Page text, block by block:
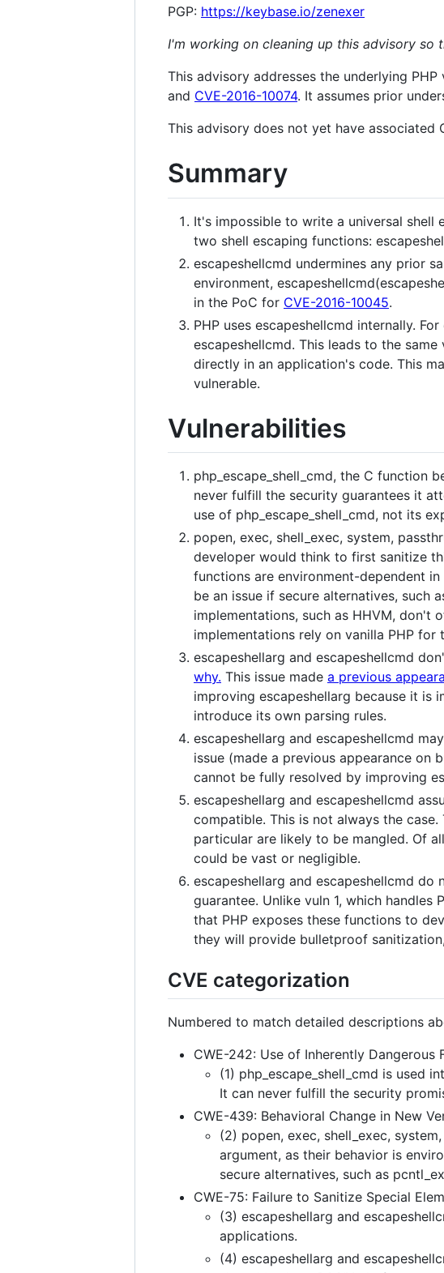
PGP: https://keybase.io/zenexer
I'm working on cleaning up this advisory so
This advisory addresses the underlying
and CVE-2016-10074. It assumes prior
This advisory does not yet have associated
Summary
It's impossible to write a universal shell
two shell escaping functions:
escapeshellcmd undermines any prior
environment,
in the PoC for CVE-2016-10045.
PHP uses escapeshellcmd internally.
escapeshellcmd. This leads to the
directly in an application's code. This
vulnerable.
Vulnerabilities
php_escape_shell_cmd, the C function
never fulfill the security guarantees it
use of php_escape_shell_cmd, not its
popen, exec, shell_exec, system,
developer would think to first sanitize
functions are environment-dependent
be an issue if secure alternatives, such
implementations, such as HHVM,
implementations rely on vanilla PHP for
escapeshellarg and escapeshellcmd
why. This issue made a previous
improving escapeshellarg because it is
introduce its own parsing rules.
escapeshellarg and escapeshellcmd
issue (made a previous appearance on
cannot be fully resolved by improving
escapeshellarg and escapeshellcmd
compatible. This is not always the
particular are likely to be mangled. Of
could be vast or negligible.
escapeshellarg and escapeshellcmd
guarantee. Unlike vuln 1, which
that PHP exposes these functions to
they will provide bulletproof
CVE categorization
Numbered to match detailed descriptions
CWE-242: Use of Inherently Dangerous
(1) php_escape_shell_cmd is used
It can never fulfill the security
CWE-439: Behavioral Change in New
(2) popen, exec, shell_exec,
argument, as their behavior is
secure alternatives, such as
CWE-75: Failure to Sanitize Special
(3) escapeshellarg and
applications.
(4) escapeshellarg and